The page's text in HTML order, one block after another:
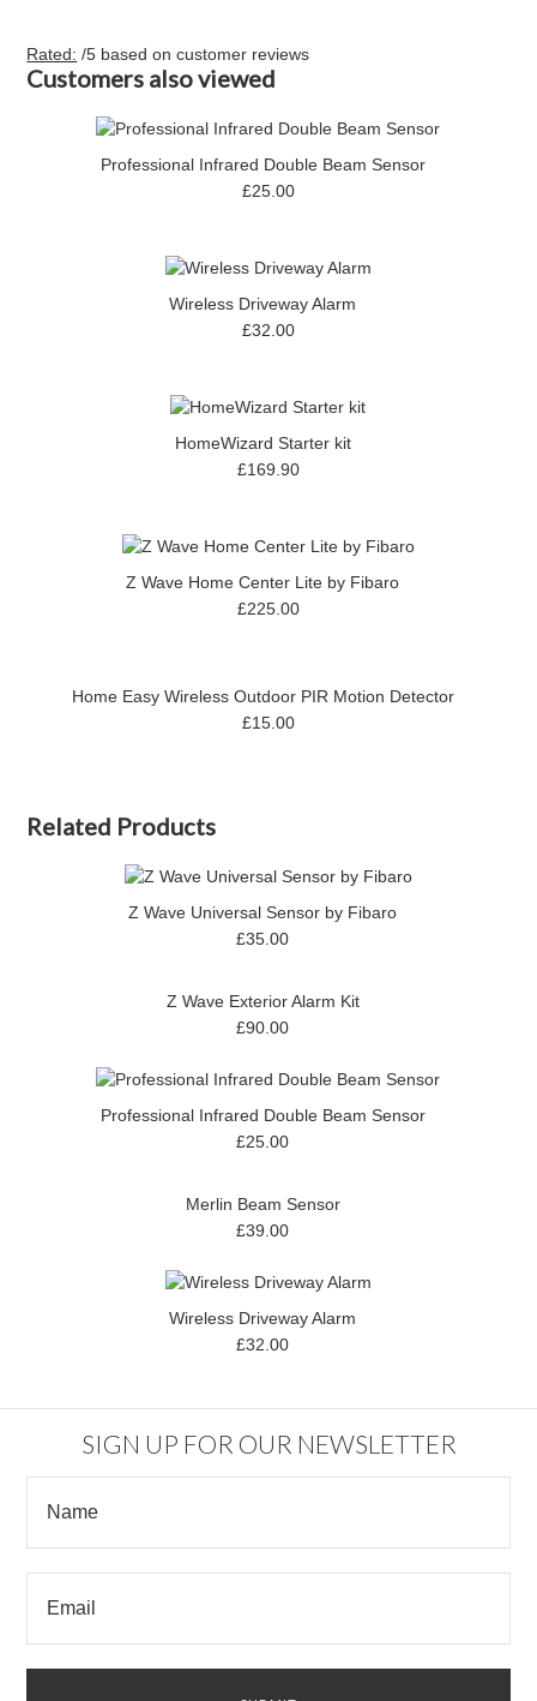
Rated: /5 based oncustomer reviews
Customers also viewed
Professional Infrared Double Beam Sensor
£25.00
Wireless Driveway Alarm
£32.00
HomeWizard Starter kit
£169.90
Z Wave Home Center Lite by Fibaro
£225.00
Home Easy Wireless Outdoor PIR Motion Detector
£15.00
Related Products
Z Wave Universal Sensor by Fibaro
£35.00
Z Wave Exterior Alarm Kit
£90.00
Professional Infrared Double Beam Sensor
£25.00
Merlin Beam Sensor
£39.00
Wireless Driveway Alarm
£32.00
SIGN UP FOR OUR NEWSLETTER